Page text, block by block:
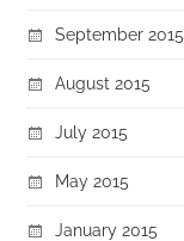
September 2015
August 2015
July 2015
May 2015
January 2015